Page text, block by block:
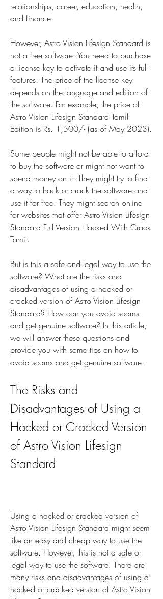
relationships, career, education, health,
and finance.
However, Astro Vision Lifesign Standard is
not a free software. You need to purchase
a license key to activate it and use its full
features. The price of the license key
depends on the language and edition of
the software. For example, the price of
Astro Vision Lifesign Standard Tamil
Edition is Rs. 1,500/- (as of May 2023).
Some people might not be able to afford
to buy the software or might not want to
spend money on it. They might try to find
a way to hack or crack the software and
use it for free. They might search online
for websites that offer Astro Vision Lifesign
Standard Full Version Hacked With Crack
Tamil.
But is this a safe and legal way to use the
software? What are the risks and
disadvantages of using a hacked or
cracked version of Astro Vision Lifesign
Standard? How can you avoid scams
and get genuine software? In this article,
we will answer these questions and
provide you with some tips on how to
avoid scams and get genuine software.
The Risks and
Disadvantages of Using a
Hacked or Cracked Version
of Astro Vision Lifesign
Standard
Using a hacked or cracked version of
Astro Vision Lifesign Standard might seem
like an easy and cheap way to use the
software. However, this is not a safe or
legal way to use the software. There are
many risks and disadvantages of using a
hacked or cracked version of Astro Vision